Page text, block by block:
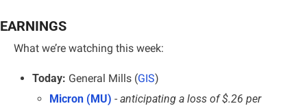
EARNINGS
What we’re watching this week:
Today: General Mills (GIS)
Micron (MU) - anticipating a loss of $.26 per